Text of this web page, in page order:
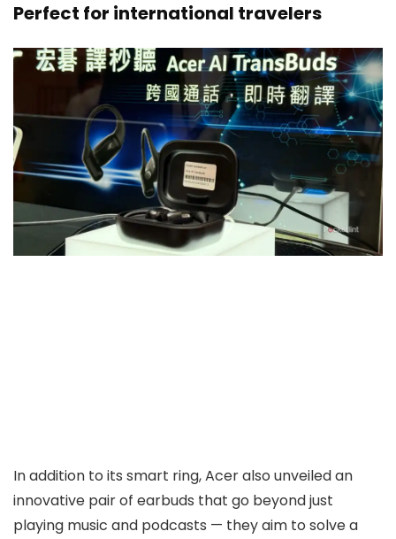
Perfect for international travelers
In addition to its smart ring, Acer also unveiled an
innovative pair of earbuds that go beyond just
playing music and podcasts — they aim to solve a